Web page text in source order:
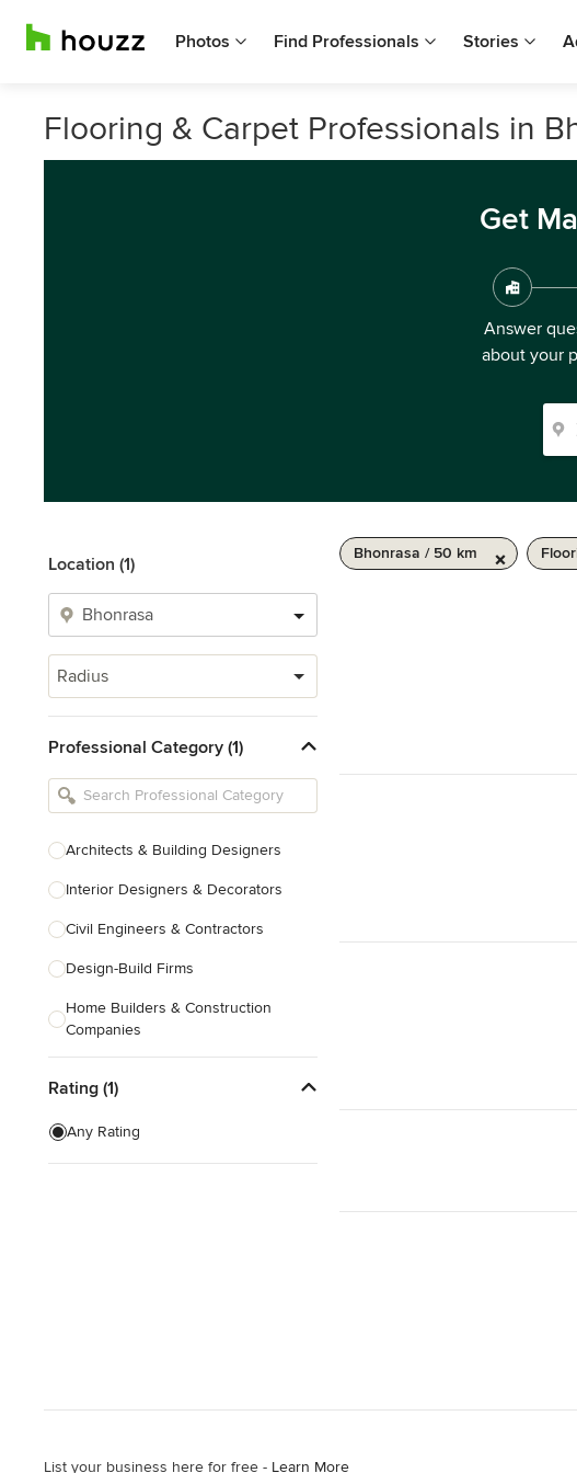
Photos Find Professionals Stories
Flooring & Carpet Professionals in
Get
Answer
about your
Location (1)
Radius
Professional Category (1)
Architects & Building Designers
Interior Designers & Decorators
Civil Engineers & Contractors
Design-Build Firms
Home Builders & Construction
Companies
Rating (1)
Any Rating
Bhonrasa / 50 km
List your business here for free - Learn More